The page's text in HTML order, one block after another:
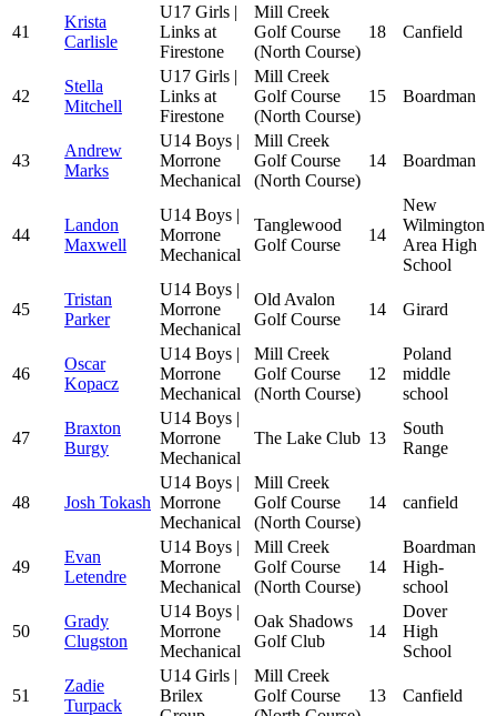
41
Krista
Carlisle
U17 Girls |
Links at
Firestone
Mill Creek
Golf Course
(North Course)
18 Canfield
42
Stella
Mitchell
U17 Girls |
Links at
Firestone
Mill Creek
Golf Course
(North Course)
15 Boardman
43
Andrew
Marks
U14 Boys |
Morrone
Mechanical
Mill Creek
Golf Course
(North Course)
14 Boardman
44
Landon
Maxwell
U14 Boys |
Morrone
Mechanical
Tanglewood
Golf Course
14
New
Wilmington
Area High
School
45
Tristan
Parker
U14 Boys |
Morrone
Mechanical
Old Avalon
Golf Course
14 Girard
46
Oscar
Kopacz
U14 Boys |
Morrone
Mechanical
Mill Creek
Golf Course
(North Course)
12
Poland
middle
school
47
Braxton
Burgy
U14 Boys |
Morrone
Mechanical
The Lake Club 13
South
Range
48 Josh Tokash
U14 Boys |
Morrone
Mechanical
Mill Creek
Golf Course
(North Course)
14 canfield
49
Evan
Letendre
U14 Boys |
Morrone
Mechanical
Mill Creek
Golf Course
(North Course)
14
Boardman
High-
school
50
Grady
Clugston
U14 Boys |
Morrone
Mechanical
Oak Shadows
Golf Club
14
Dover
High
School
51
Zadie
Turpack
U14 Girls |
Brilex
Mill Creek
Golf Course
13 Canfield